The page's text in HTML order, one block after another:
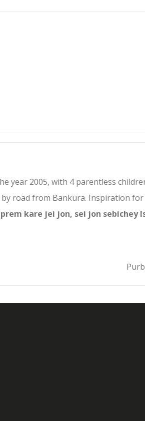
year 2005, with 4 parentless
road from Bankura. Inspiration
prem kare jei jon, sei jon sebichey